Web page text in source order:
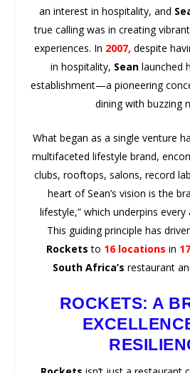
an interest in hospitality, and
true calling was in creating
experiences. In 2007, despite
in hospitality, Sean launched
establishment—a pioneering
dining with buzzing
What began as a single venture
multifaceted lifestyle brand,
clubs, rooftops, salons, record
heart of Sean’s vision is the
lifestyle,” which underpins
This guiding principle has
Rockets to 16 locations in
South Africa’s restaurant
ROCKETS: A